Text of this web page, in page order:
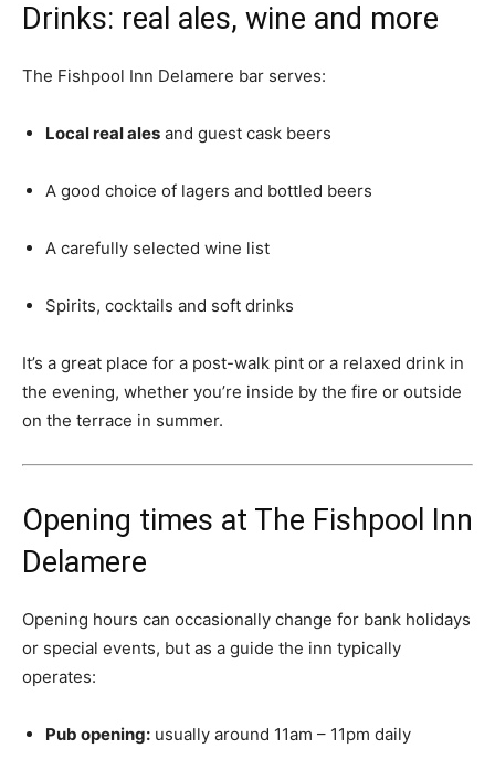
Drinks: real ales, wine and more
The Fishpool Inn Delamere bar serves:
Local real ales and guest cask beers
A good choice of lagers and bottled beers
A carefully selected wine list
Spirits, cocktails and soft drinks
It’s a great place for a post-walk pint or a relaxed drink in
the evening, whether you’re inside by the fire or outside
on the terrace in summer.
Opening times at The Fishpool Inn
Delamere
Opening hours can occasionally change for bank holidays
or special events, but as a guide the inn typically
operates:
Pub opening: usually around 11am – 11pm daily